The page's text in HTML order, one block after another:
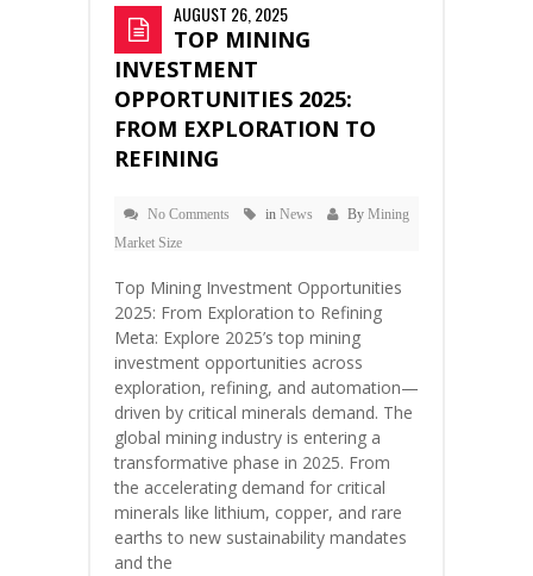
AUGUST 26, 2025
TOP MINING
INVESTMENT
OPPORTUNITIES 2025:
FROM EXPLORATION TO
REFINING
No Comments in News By Mining
Market Size
Top Mining Investment Opportunities
2025: From Exploration to Refining
Meta: Explore 2025’s top mining
investment opportunities across
exploration, refining, and automation—
driven by critical minerals demand. The
global mining industry is entering a
transformative phase in 2025. From
the accelerating demand for critical
minerals like lithium, copper, and rare
earths to new sustainability mandates
and the